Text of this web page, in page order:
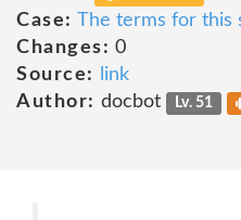
Case: The terms for this
Changes: 0
Source:
link
Author: docbot Lv. 51